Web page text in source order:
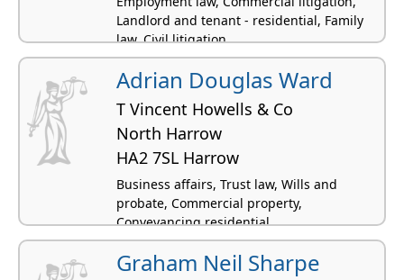
Landlord and tenant - residential, Family
law, Civil litigation
Adrian Douglas Ward
T Vincent Howells & Co
North Harrow
HA2 7SL Harrow
Business affairs, Trust law, Wills and
probate, Commercial property,
Conveyancing residential
Graham Neil Sharpe